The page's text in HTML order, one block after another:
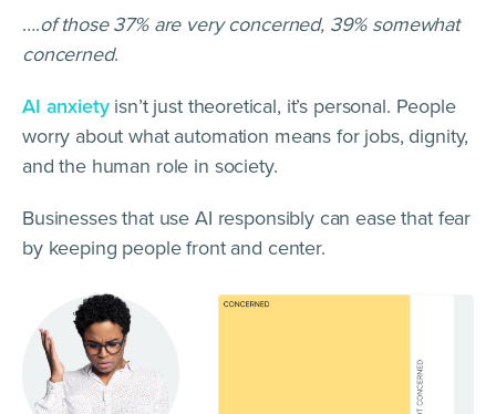
….of those 37% are very concerned, 39% somewhat
concerned.
AI anxietyisn’t just theoretical, it’s personal. People
worry about what automation means for jobs, dignity,
and the human role in society.
Businesses that use AI responsibly can ease that fear
by keeping people front and center.